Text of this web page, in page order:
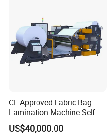
CE Approved Fabric Bag
Lamination Machine Self
Adhesive Tape Machine
US$40,000.00